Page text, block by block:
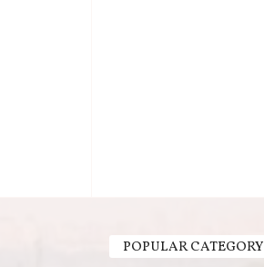
POPULAR CATEGORY